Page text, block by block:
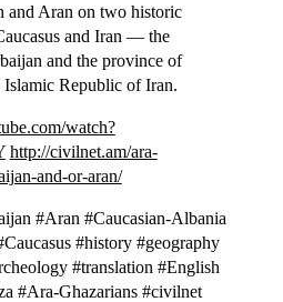
and Aran on two historic
and Iran — the
and the province of
Republic of Iran.
watch?
http://civilnet.am/ara-
and-or-aran/
#Aran #Caucasian-Albania
#history #geography
#translation #English
#Ara-Ghazarians #civilnet